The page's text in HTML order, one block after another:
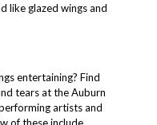
like glazed wings and
entertaining? Find
tears at the Auburn
artists and
of these include